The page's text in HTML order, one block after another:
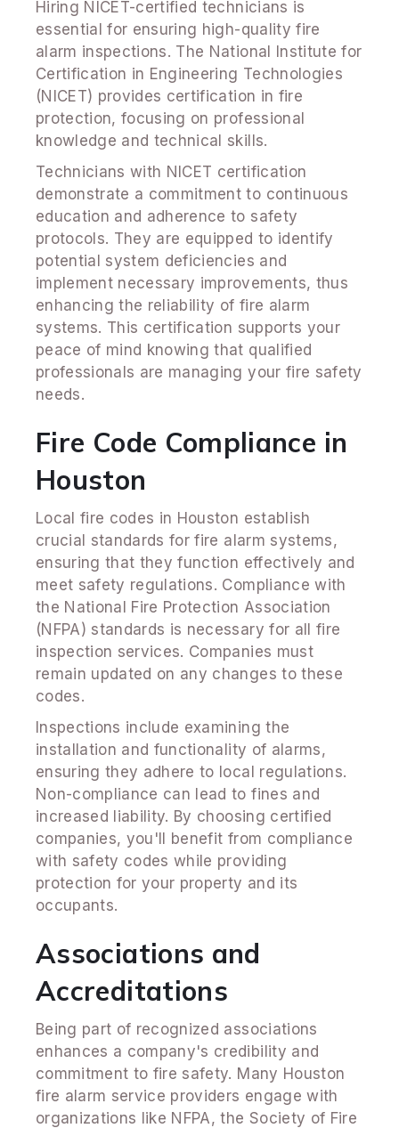
Hiring NICET-certified technicians is
essential for ensuring high-quality fire
alarm inspections. The National Institute for
Certification in Engineering Technologies
(NICET) provides certification in fire
protection, focusing on professional
knowledge and technical skills.
Technicians with NICET certification
demonstrate a commitment to continuous
education and adherence to safety
protocols. They are equipped to identify
potential system deficiencies and
implement necessary improvements, thus
enhancing the reliability of fire alarm
systems. This certification supports your
peace of mind knowing that qualified
professionals are managing your fire safety
needs.
Fire Code Compliance in
Houston
Local fire codes in Houston establish
crucial standards for fire alarm systems,
ensuring that they function effectively and
meet safety regulations. Compliance with
the National Fire Protection Association
(NFPA) standards is necessary for all fire
inspection services. Companies must
remain updated on any changes to these
codes.
Inspections include examining the
installation and functionality of alarms,
ensuring they adhere to local regulations.
Non-compliance can lead to fines and
increased liability. By choosing certified
companies, you'll benefit from compliance
with safety codes while providing
protection for your property and its
occupants.
Associations and
Accreditations
Being part of recognized associations
enhances a company's credibility and
commitment to fire safety. Many Houston
fire alarm service providers engage with
organizations like NFPA, the Society of Fire